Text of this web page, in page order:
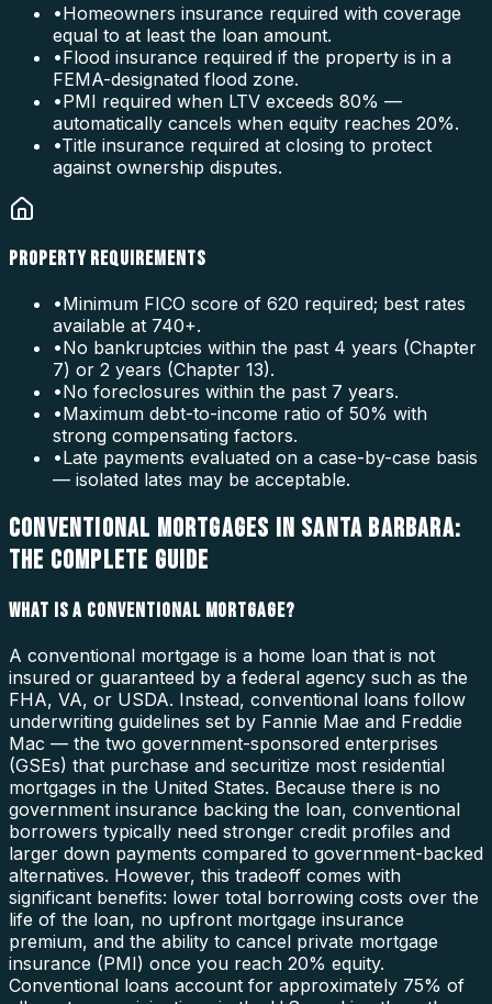
•Homeowners insurance required with coverage
equal to at least the loan amount.
•Flood insurance required if the property is in a
FEMA-designated flood zone.
•PMI required when LTV exceeds 80% —
automatically cancels when equity reaches 20%.
•Title insurance required at closing to protect
against ownership disputes.
PROPERTY REQUIREMENTS
•Minimum FICO score of 620 required; best rates
available at 740+.
•No bankruptcies within the past 4 years (Chapter
7) or 2 years (Chapter 13).
•No foreclosures within the past 7 years.
•Maximum debt-to-income ratio of 50% with
strong compensating factors.
•Late payments evaluated on a case-by-case basis
— isolated lates may be acceptable.
CONVENTIONAL MORTGAGES IN SANTA BARBARA:
THE COMPLETE GUIDE
WHAT IS A CONVENTIONAL MORTGAGE?
A conventional mortgage is a home loan that is not
insured or guaranteed by a federal agency such as the
FHA, VA, or USDA. Instead, conventional loans follow
underwriting guidelines set by Fannie Mae and Freddie
Mac — the two government-sponsored enterprises
(GSEs) that purchase and securitize most residential
mortgages in the United States. Because there is no
government insurance backing the loan, conventional
borrowers typically need stronger credit profiles and
larger down payments compared to government-backed
alternatives. However, this tradeoff comes with
significant benefits: lower total borrowing costs over the
life of the loan, no upfront mortgage insurance
premium, and the ability to cancel private mortgage
insurance (PMI) once you reach 20% equity.
Conventional loans account for approximately 75% of